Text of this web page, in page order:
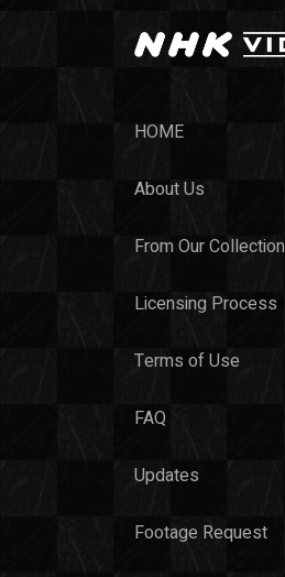
HOME
About Us
From Our Collection
Licensing Process
Terms of Use
FAQ
Updates
Footage Request